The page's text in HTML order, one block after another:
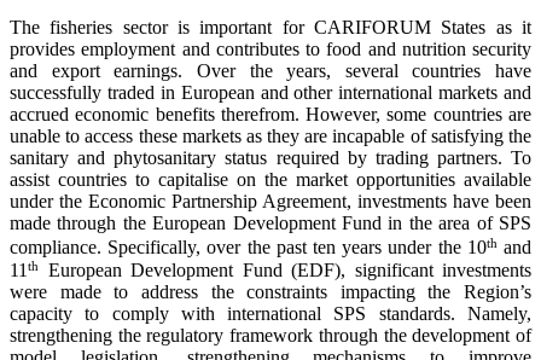
The fisheries sector is important for CARIFORUM States as it
provides employment and contributes to food and nutrition security
and export earnings. Over the years, several countries have
successfully traded in European and other international markets and
accrued economic benefits therefrom. However, some countries are
unable to access these markets as they are incapable of satisfying the
sanitary and phytosanitary status required by trading partners. To
assist countries to capitalise on the market opportunities available
under the Economic Partnership Agreement, investments have been
made through the European Development Fund in the area of SPS
compliance. Specifically, over the past ten years under the 10thand
11 th
European Development Fund (EDF), significant investments
were made to address the constraints impacting the Region’s
capacity to comply with international SPS standards. Namely,
strengthening the regulatory framework through the development of